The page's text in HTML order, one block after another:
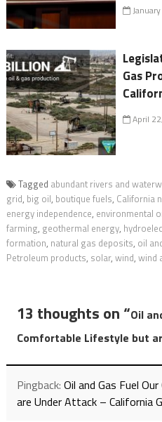
Gas
April
Tagged abundant rivers and
grid, big oil, boutique fuels, California
energy independence, environmental
farming, geothermal energy,
formation, natural gas deposits, oil
Petroleum products, solar, wind, wind
13 thoughts on “Oil
Comfortable Lifestyle but
Pingback: Oil and Gas Fuel
are Under Attack – California